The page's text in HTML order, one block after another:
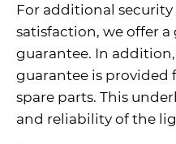
For additional
satisfaction, we offer a
guarantee. In
guarantee is
spare parts. This
and reliability of the